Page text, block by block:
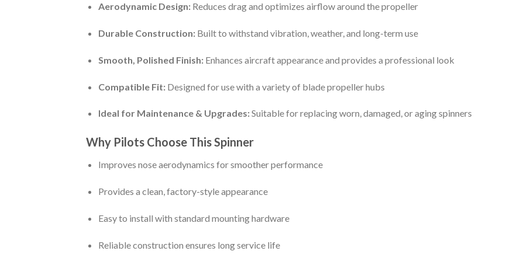
Aerodynamic Design:Reduces drag and optimizes airflow around the propeller
Durable Construction:Built to withstand vibration, weather, and long-term use
Smooth, Polished Finish:Enhances aircraft appearance and provides a professional look
Compatible Fit:Designed for use with a variety of blade propeller hubs
Ideal for Maintenance & Upgrades:Suitable for replacing worn, damaged, or aging spinners
Why Pilots Choose This Spinner
Improves nose aerodynamics for smoother performance
Provides a clean, factory-style appearance
Easy to install with standard mounting hardware
Reliable construction ensures long service life